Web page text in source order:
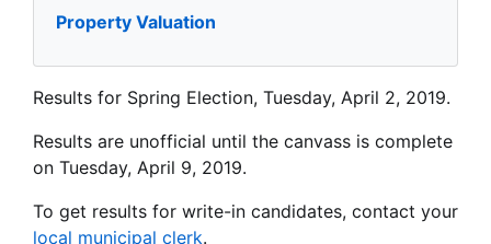
Property Valuation
Results for Spring Election, Tuesday, April 2, 2019.
Results are unofficial until the canvass is complete
on Tuesday, April 9, 2019.
To get results for write-in candidates, contact your
local municipal clerk.